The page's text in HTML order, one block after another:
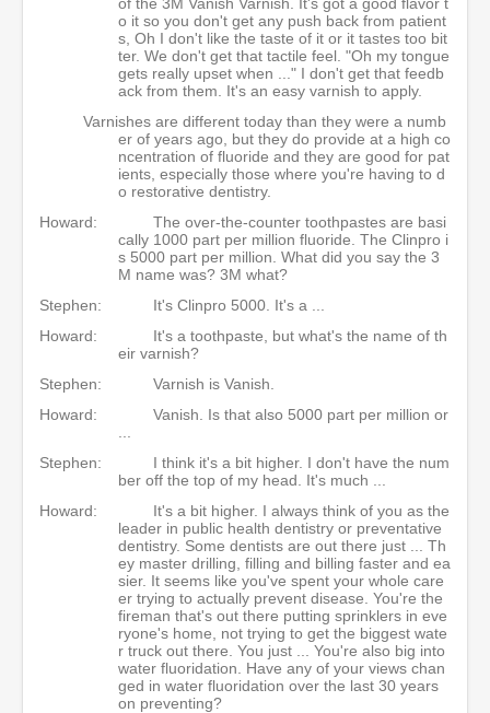
o it so you don't get any push back from patient
s, Oh I don't like the taste of it or it tastes too bit
ter. We don't get that tactile feel. "Oh my tongue
gets really upset when ..." I don't get that feedb
ack from them. It's an easy varnish to apply.
Varnishes are different today than they were a numb
er of years ago, but they do provide at a high co
ncentration of fluoride and they are good for pat
ients, especially those where you're having to d
o restorative dentistry.
Howard:
The over-the-counter toothpastes are basi
cally 1000 part per million fluoride. The Clinpro i
s 5000 part per million. What did you say the 3
M name was? 3M what?
Stephen:
It's Clinpro 5000. It's a ...
Howard:
It's a toothpaste, but what's the name of th
eir varnish?
Stephen:
Varnish is Vanish.
Howard:
Vanish. Is that also 5000 part per million or
Stephen:
I think it's a bit higher. I don't have the num
ber off the top of my head. It's much ...
Howard:
It's a bit higher. I always think of you as the
leader in public health dentistry or preventative
dentistry. Some dentists are out there just ... Th
ey master drilling, filling and billing faster and ea
sier. It seems like you've spent your whole care
er trying to actually prevent disease. You're the
fireman that's out there putting sprinklers in eve
ryone's home, not trying to get the biggest wate
r truck out there. You just ... You're also big into
water fluoridation. Have any of your views chan
ged in water fluoridation over the last 30 years
on preventing?